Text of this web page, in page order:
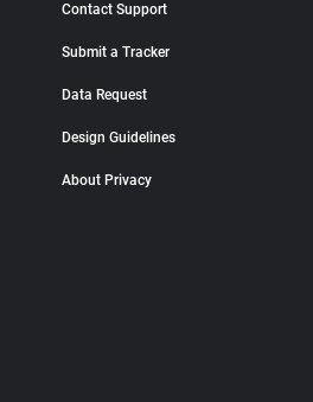
Contact Support
Submit a Tracker
Data Request
Design Guidelines
About Privacy